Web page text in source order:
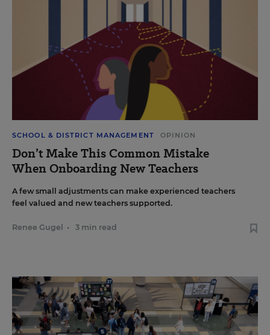
SCHOOL & DISTRICT MANAGEMENT OPINION
Don’t Make This Common Mistake
When Onboarding New Teachers
A few small adjustments can make experienced teachers
feel valued and new teachers supported.
Renee Gugel • 3 min read